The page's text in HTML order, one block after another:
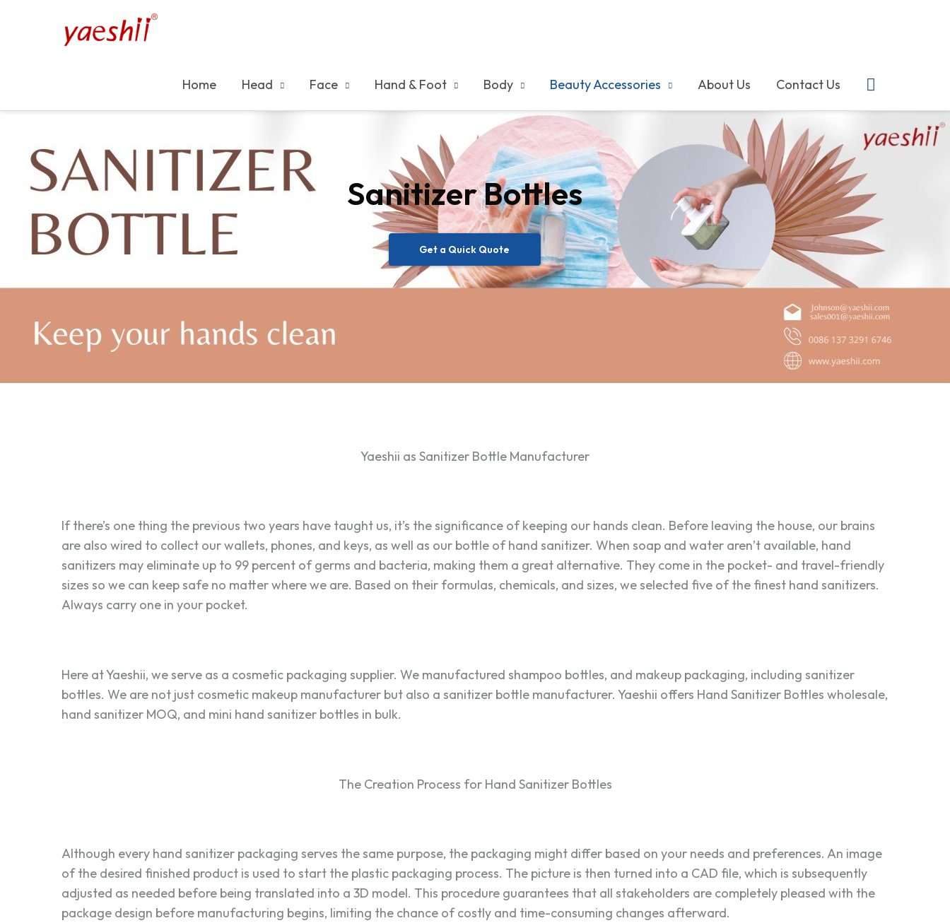
Home Head Face Hand & Foot Body Beauty Accessories About Us Contact Us 搜
Sanitizer Bottles
Get a Quick Quote
Yaeshii as Sanitizer Bottle Manufacturer
If there’s one thing the previous two years have taught us, it’s the significance of keeping our hands clean. Before leaving the house, our brains
are also wired to collect our wallets, phones, and keys, as well as our bottle of hand sanitizer. When soap and water aren’t available, hand
sanitizers may eliminate up to 99 percent of germs and bacteria, making them a great alternative. They come in the pocket- and travel-friendly
sizes so we can keep safe no matter where we are. Based on their formulas, chemicals, and sizes, we selected five of the finest hand sanitizers.
Always carry one in your pocket.
Here at Yaeshii, we serve as a cosmetic packaging supplier. We manufactured shampoo bottles, and makeup packaging, including sanitizer
bottles. We are not just cosmetic makeup manufacturer but also a sanitizer bottle manufacturer. Yaeshii offers Hand Sanitizer Bottles wholesale,
hand sanitizer MOQ, and mini hand sanitizer bottles in bulk.
The Creation Process for Hand Sanitizer Bottles
Although every hand sanitizer packaging serves the same purpose, the packaging might differ based on your needs and preferences. An image
of the desired finished product is used to start the plastic packaging process. The picture is then turned into a CAD file, which is subsequently
adjusted as needed before being translated into a 3D model. This procedure guarantees that all stakeholders are completely pleased with the
package design before manufacturing begins, limiting the chance of costly and time-consuming changes afterward.